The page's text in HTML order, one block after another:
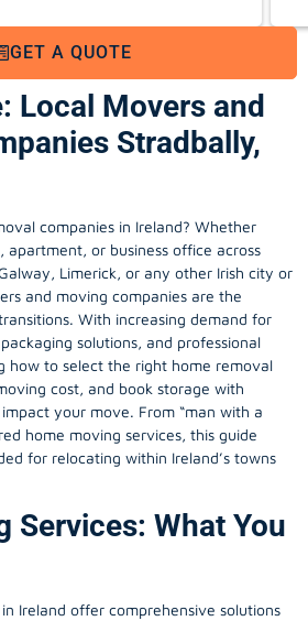
GET A QUOTE
Local Movers and
Stradbally,
companies in Ireland? Whether
apartment, or business office across
Limerick, or any other Irish city or
and moving companies are the
With increasing demand for
solutions, and professional
how to select the right home removal
cost, and book storage with
your move. From “man with a
home moving services, this guide
for relocating within Ireland’s towns
Services: What You
Ireland offer comprehensive solutions